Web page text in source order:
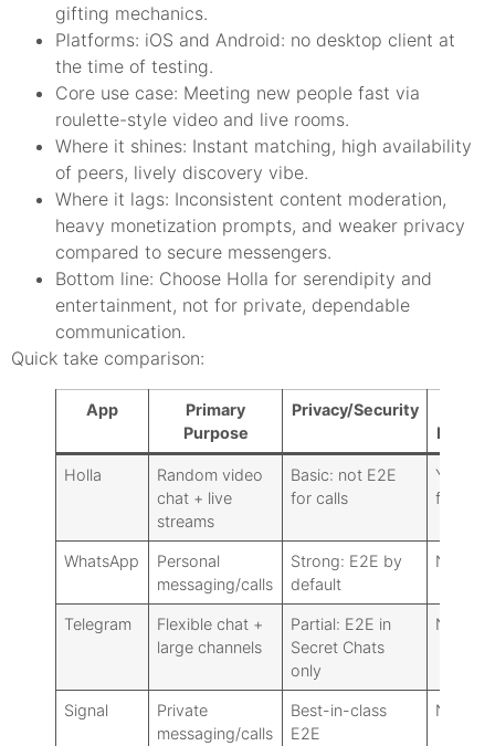
gifting mechanics.
Platforms: iOS and Android: no desktop client at
the time of testing.
Core use case: Meeting new people fast via
roulette-style video and live rooms.
Where it shines: Instant matching, high availability
of peers, lively discovery vibe.
Where it lags: Inconsistent content moderation,
heavy monetization prompts, and weaker privacy
compared to secure messengers.
Bottom line: Choose Holla for serendipity and
entertainment, not for private, dependable
communication.
Quick take comparison:
App
Primary
Purpose
Privacy/Security
Holla
Random video
chat + live
streams
Basic: not E2E
for calls
Yes
feature)
WhatsApp
Personal
messaging/calls
Strong: E2E by
default
No
Telegram
Flexible chat +
large channels
Partial: E2E in
Secret Chats
only
No
Signal
Private
messaging/calls
Best-in-class
E2E
No